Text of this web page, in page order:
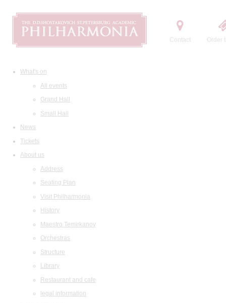
Contact Order
What's on
All events
Grand Hall
Small Hall
News
Tickets
About us
Address
Seating Plan
Visit Philharmonia
History
Maestro Temirkanov
Orchestras
Structure
Library
Restaurant and cafe
legal information